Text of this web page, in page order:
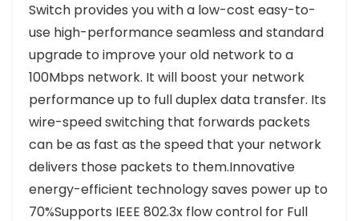
Switch provides you with a low-cost easy-to-
use high-performance seamless and standard
upgrade to improve your old network to a
100Mbps network. It will boost your network
performance up to full duplex data transfer. Its
wire-speed switching that forwards packets
can be as fast as the speed that your network
delivers those packets to them.Innovative
energy-efficient technology saves power up to
70%Supports IEEE 802.3x flow control for Full